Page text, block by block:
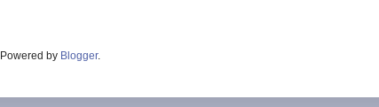
Powered by Blogger.